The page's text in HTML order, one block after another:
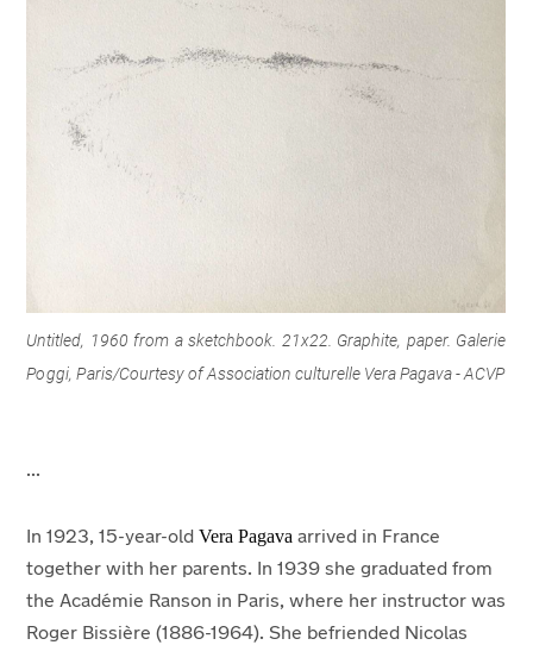
Untitled, 1960 from a sketchbook. 21x22. Graphite, paper. Galerie
Poggi, Paris/Courtesy of Association culturelle Vera Pagava - ACVP
...
In 1923, 15-year-old Vera Pagava arrived in France
together with her parents. In 1939 she graduated from
the Académie Ranson in Paris, where her instructor was
Roger Bissière (1886-1964). She befriended Nicolas